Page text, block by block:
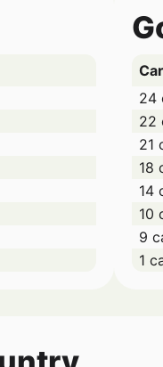
24
22
21
18
14
10
9
1